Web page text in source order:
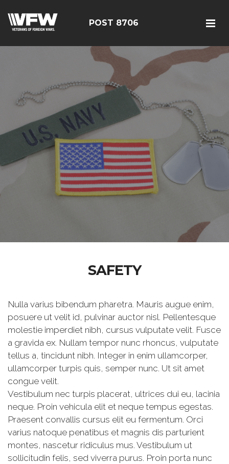
POST 8706
SAFETY
Nulla varius bibendum pharetra. Mauris augue enim,
posuere ut velit id, pulvinar auctor nisl. Pellentesque
molestie imperdiet nibh, cursus vulputate velit. Fusce
a gravida ex. Nullam tempor nunc rhoncus, vulputate
tellus a, tincidunt nibh. Integer in enim ullamcorper,
ullamcorper turpis quis, semper nunc. Ut sit amet
congue velit.
Vestibulum nec turpis placerat, ultrices dui eu, lacinia
neque. Proin vehicula elit et neque tempus egestas.
Praesent convallis cursus elit eu fermentum. Orci
varius natoque penatibus et magnis dis parturient
montes, nascetur ridiculus mus. Vestibulum ut
sollicitudin felis, sed viverra purus. Proin porta nunc